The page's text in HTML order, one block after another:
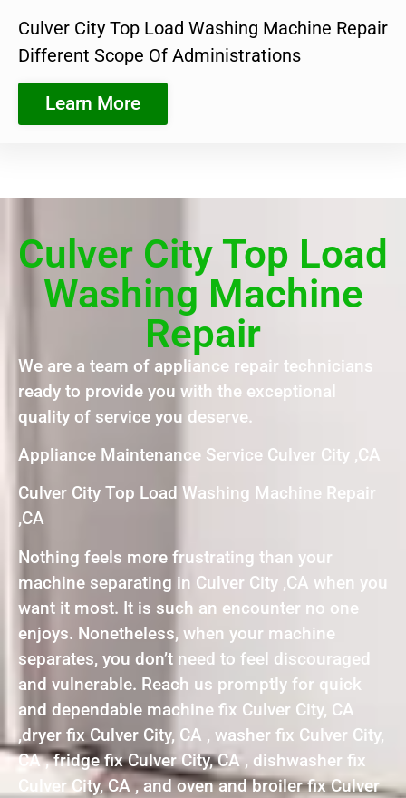
Culver City Top Load Washing Machine Repair
Different Scope Of Administrations
Learn More
Culver City Top Load
Washing Machine
Repair
We are a team of appliance repair technicians
ready to provide you with the exceptional
quality of service you deserve.
Appliance Maintenance Service Culver City ,CA
Culver City Top Load Washing Machine Repair
,CA
Nothing feels more frustrating than your
machine separating in Culver City ,CA when you
want it most. It is such an encounter no one
enjoys. Nonetheless, when your machine
separates, you don’t need to feel discouraged
and vulnerable. Reach us promptly for quick
and dependable machine fix Culver City, CA
,dryer fix Culver City, CA , washer fix Culver City,
CA , fridge fix Culver City, CA , dishwasher fix
Culver City, CA , and oven and broiler fix Culver